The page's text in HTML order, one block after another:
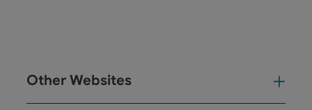
Other Websites